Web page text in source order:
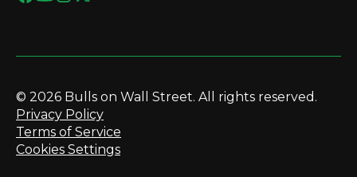
© 2026 Bulls on Wall Street. All rights reserved.
Privacy Policy
Terms of Service
Cookies Settings